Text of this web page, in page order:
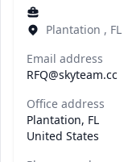
Plantation ,
Email address
RFQ@skyteam.cc
Office address
Plantation, FL
United States